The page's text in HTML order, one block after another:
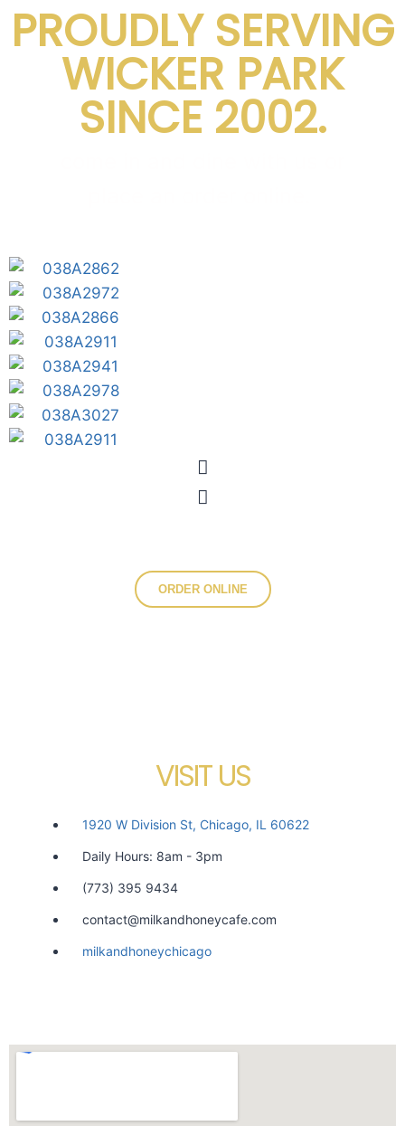
PROUDLY SERVING
WICKER PARK
SINCE 2002.
ORDER ONLINE
VISIT US
1920 W Division St, Chicago, IL 60622
Daily Hours: 8am - 3pm
(773) 395 9434
contact@milkandhoneycafe.com
milkandhoneychicago